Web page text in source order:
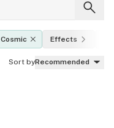
Cosmic Effects
Sort byRecommended